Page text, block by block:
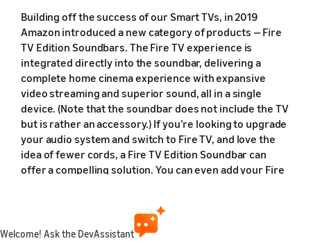
Building off the success of our Smart TVs, in 2019
Amazon introduced a new category of products — Fire
TV Edition Soundbars. The Fire TV experience is
integrated directly into the soundbar, delivering a
complete home cinema experience with expansive
video streaming and superior sound, all in a single
device. (Note that the soundbar does not include the TV
but is rather an accessory.) If you’re looking to upgrade
your audio system and switch to Fire TV, and love the
idea of fewer cords, a Fire TV Edition Soundbar can
offer a compelling solution. You can even add your Fire
Amazon Music and others throughout your home.
Welcome! Ask the DevAssistant